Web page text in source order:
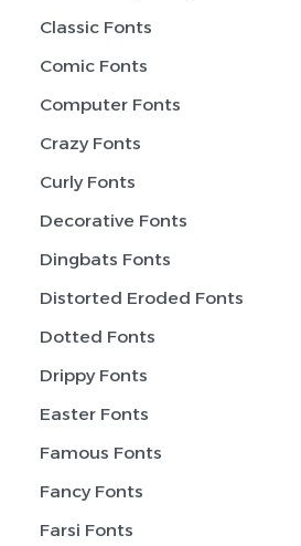
Classic Fonts
Comic Fonts
Computer Fonts
Crazy Fonts
Curly Fonts
Decorative Fonts
Dingbats Fonts
Distorted Eroded Fonts
Dotted Fonts
Drippy Fonts
Easter Fonts
Famous Fonts
Fancy Fonts
Farsi Fonts